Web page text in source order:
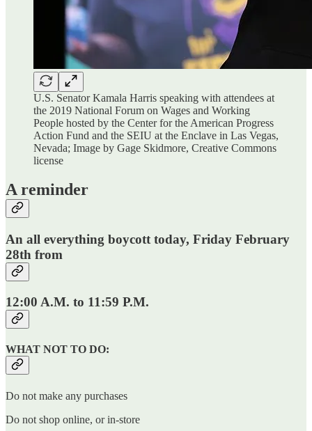
U.S. Senator Kamala Harris speaking with attendees at
the 2019 National Forum on Wages and Working
People hosted by the Center for the American Progress
Action Fund and the SEIU at the Enclave in Las Vegas,
Nevada; Image by Gage Skidmore, Creative Commons
license
A reminder
An all everything boycott today, Friday February
28th from
12:00 A.M. to 11:59 P.M.
WHAT NOT TO DO:
Do not make any purchases
Do not shop online, or in-store